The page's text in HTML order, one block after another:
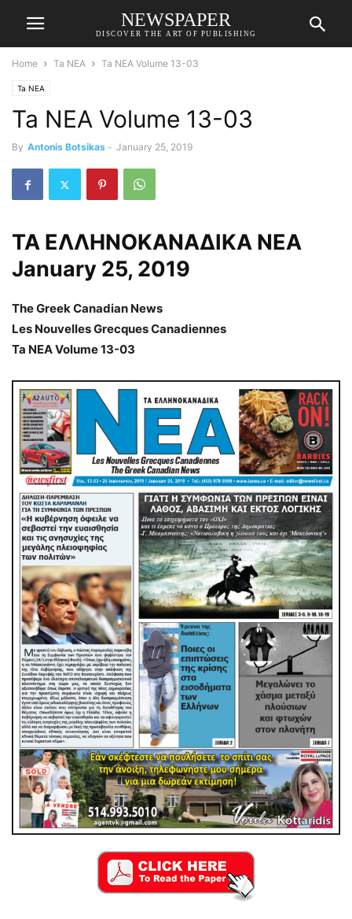
NEWSPAPER
DISCOVER THE ART OF PUBLISHING
Home Ta NEA Ta NEA Volume 13-03
Ta NEA
Ta NEA Volume 13-03
By Antonis Botsikas - January 25, 2019
ΤΑ ΕΛΛΗΝΟΚΑΝΑΔΙΚΑ ΝΕΑ
January 25, 2019
The Greek Canadian News
Les Nouvelles Grecques Canadiennes
Ta NEA Volume 13-03